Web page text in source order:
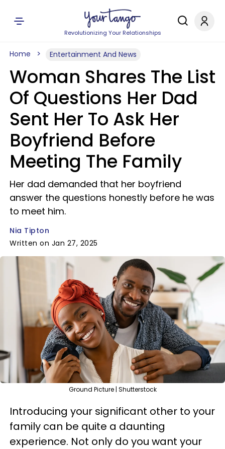
Revolutionizing Your Relationships
Home Entertainment And News
Woman Shares The List
Of Questions Her Dad
Sent Her To Ask Her
Boyfriend Before
Meeting The Family
Her dad demanded that her boyfriend
answer the questions honestly before he was
to meet him.
Nia Tipton
Written on Jan 27, 2025
Ground Picture | Shutterstock
Introducing your significant other to your
family can be quite a daunting
experience. Not only do you want your